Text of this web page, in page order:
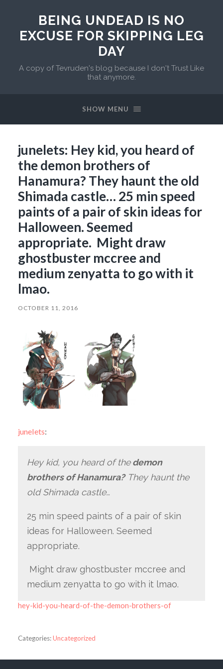
BEING UNDEAD IS NO
EXCUSE FOR SKIPPING LEG
DAY
A copy of Tevruden's blog because I don't Trust Like
that anymore.
SHOW MENU
junelets: Hey kid, you heard of
the demon brothers of
Hanamura? They haunt the old
Shimada castle… 25 min speed
paints of a pair of skin ideas for
Halloween. Seemed
appropriate. Might draw
ghostbuster mccree and
medium zenyatta to go with it
lmao.
OCTOBER 11, 2016
junelets:
Hey kid, you heard of thedemon
brothers of Hanamura? They haunt the
old Shimada castle…
25 min speed paints of a pair of skin
ideas for Halloween. Seemed
appropriate.
Might draw ghostbuster mccree and
medium zenyatta to go with it lmao.
hey-kid-you-heard-of-the-demon-brothers-of
Categories:Uncategorized